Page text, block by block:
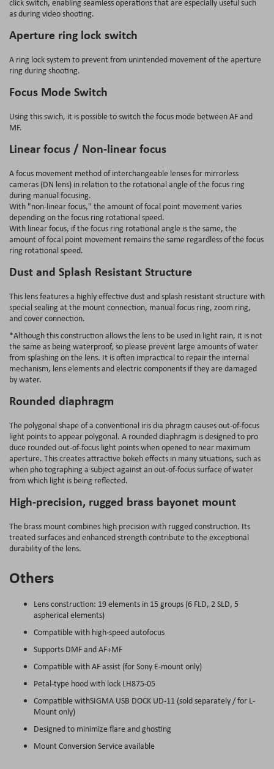
click switch, enabling seamless operations that are especially useful such
as during video shooting.
Aperture ring lock switch
A ring lock system to prevent from unintended movement of the aperture
ring during shooting.
Focus Mode Switch
Using this swich, it is possible to switch the focus mode between AF and
MF.
Linear focus / Non-linear focus
A focus movement method of interchangeable lenses for mirrorless
cameras (DN lens) in relation to the rotational angle of the focus ring
during manual focusing.
With "non-linear focus," the amount of focal point movement varies
depending on the focus ring rotational speed.
With linear focus, if the focus ring rotational angle is the same, the
amount of focal point movement remains the same regardless of the focus
ring rotational speed.
Dust and Splash Resistant Structure
This lens features a highly effective dust and splash resistant structure with
special sealing at the mount connection, manual focus ring, zoom ring,
and cover connection.
*Although this construction allows the lens to be used in light rain, it is not
the same as being waterproof, so please prevent large amounts of water
from splashing on the lens. It is often impractical to repair the internal
mechanism, lens elements and electric components if they are damaged
by water.
Rounded diaphragm
The polygonal shape of a conventional iris dia phragm causes out-of-focus
light points to appear polygonal. A rounded diaphragm is designed to pro
duce rounded out-of-focus light points when opened to near maximum
aperture. This creates attractive bokeh effects in many situations, such as
when pho tographing a subject against an out-of-focus surface of water
from which light is being reflected.
High-precision, rugged brass bayonet mount
The brass mount combines high precision with rugged construction. Its
treated surfaces and enhanced strength contribute to the exceptional
durability of the lens.
Others
Lens construction: 19 elements in 15 groups (6 FLD, 2 SLD, 5
aspherical elements)
Compatible with high-speed autofocus
Supports DMF and AF+MF
Compatible with AF assist (for Sony E-mount only)
Petal-type hood with lock LH875-05
Compatible withSIGMA USB DOCK UD-11 (sold separately / for L-
Mount only)
Designed to minimize flare and ghosting
Mount Conversion Service available